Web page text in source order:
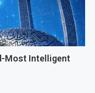
Most Intelligent